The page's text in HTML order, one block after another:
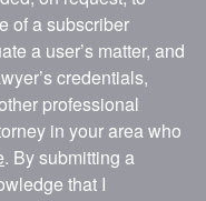
of a subscriber
a user’s matter, and
credentials,
professional
in your area who
. By submitting a
that I